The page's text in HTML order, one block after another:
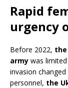
Rapid
urgency
Before 2022,
army was
invasion
personnel, the